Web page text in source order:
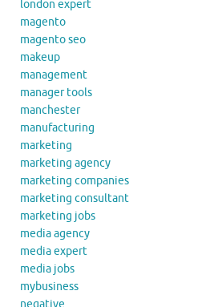
london expert
magento
magento seo
makeup
management
manager tools
manchester
manufacturing
marketing
marketing agency
marketing companies
marketing consultant
marketing jobs
media agency
media expert
media jobs
mybusiness
negative